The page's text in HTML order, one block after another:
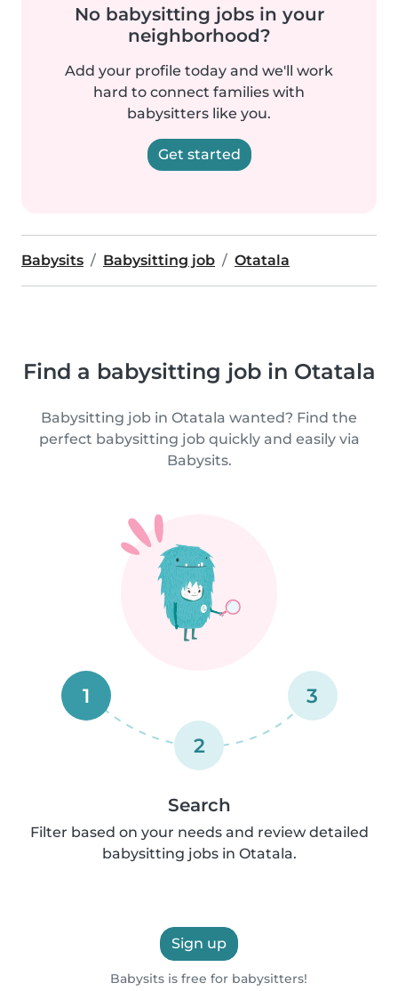
No babysitting jobs in your
neighborhood?
Add your profile today and we'll work
hard to connect families with
babysitters like you.
Get started
Babysits Babysitting job Otatala
Find a babysitting job in Otatala
Babysitting job in Otatala wanted? Find the
perfect babysitting job quickly and easily via
Babysits.
1
2
3
Search
Filter based on your needs and review detailed
babysitting jobs in Otatala.
Sign up
Babysits is free for babysitters!